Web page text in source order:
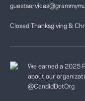
Closed Thanksgiving &
We earned a 2025
about our
@CandidDotOrg